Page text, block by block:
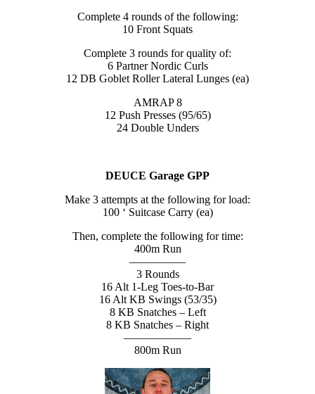
Complete 4 rounds of the following:
10 Front Squats
Complete 3 rounds for quality of:
6 Partner Nordic Curls
12 DB Goblet Roller Lateral Lunges (ea)
AMRAP 8
12 Push Presses (95/65)
24 Double Unders
DEUCE Garage GPP
Make 3 attempts at the following for load:
100 ‘ Suitcase Carry (ea)
Then, complete the following for time:
400m Run
—————
3 Rounds
16 Alt 1-Leg Toes-to-Bar
16 Alt KB Swings (53/35)
8 KB Snatches – Left
8 KB Snatches – Right
——————
800m Run